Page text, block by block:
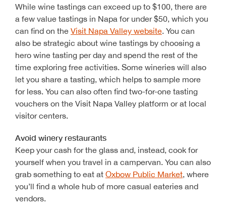
While wine tastings can exceed up to $100, there are
a few value tastings in Napa for under $50, which you
can find on the Visit Napa Valley website. You can
also be strategic about wine tastings by choosing a
hero wine tasting per day and spend the rest of the
time exploring free activities. Some wineries will also
let you share a tasting, which helps to sample more
for less. You can also often find two-for-one tasting
vouchers on the Visit Napa Valley platform or at local
visitor centers.
Avoid winery restaurants
Keep your cash for the glass and, instead, cook for
yourself when you travel in a campervan. You can also
grab something to eat at Oxbow Public Market, where
you’ll find a whole hub of more casual eateries and
vendors.